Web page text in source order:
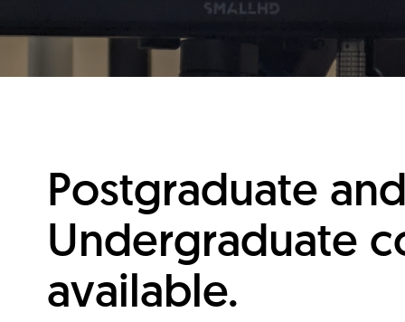
Postgraduate
Undergraduate
available.